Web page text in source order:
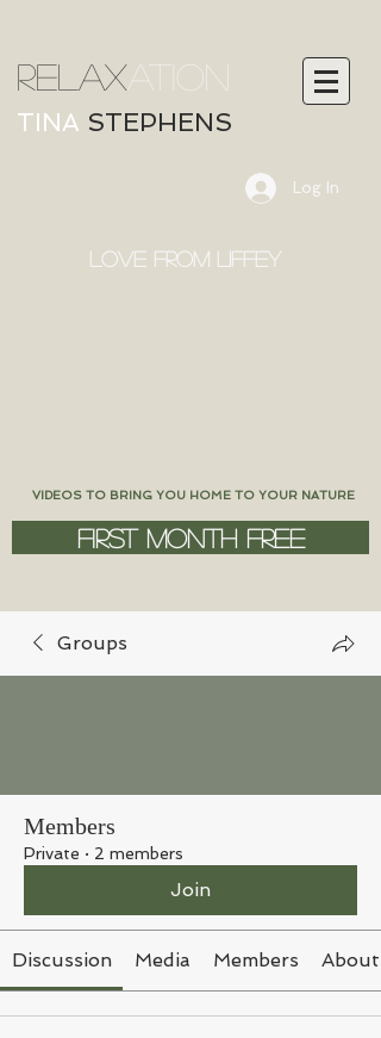
RELAXATION
TINA STEPHENS
Log In
LOVE FROM LIFFEY
VIDEOS TO BRING YOU HOME TO YOUR NATURE
FIRST MONTH FREE
Groups
Members
Private · 2 members
Join
Discussion Media Members About